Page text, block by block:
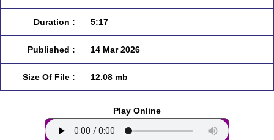
Duration : 5:17
Published : 14 Mar 2026
Size Of File : 12.08 mb
Play Online